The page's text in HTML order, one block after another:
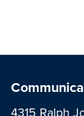
4315 Ralph